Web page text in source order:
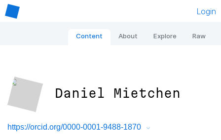
Login
Content About Explore Raw
Daniel Mietchen
https://orcid.org/0000-0001-9488-1870